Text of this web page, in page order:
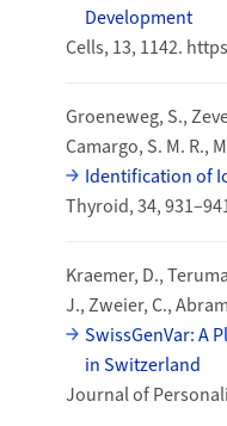
Development
Cells, 13, 1142.
Groeneweg, S.,
Camargo, S. M. R.,
Identification of
Thyroid, 34,
Kraemer, D.,
J., Zweier, C.,
SwissGenVar: A
in Switzerland
Journal of